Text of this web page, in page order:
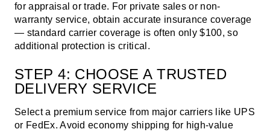
for appraisal or trade. For private sales or non-
warranty service, obtain accurate insurance coverage
— standard carrier coverage is often only $100, so
additional protection is critical.
STEP 4: CHOOSE A TRUSTED
DELIVERY SERVICE
Select a premium service from major carriers like UPS
or FedEx. Avoid economy shipping for high-value